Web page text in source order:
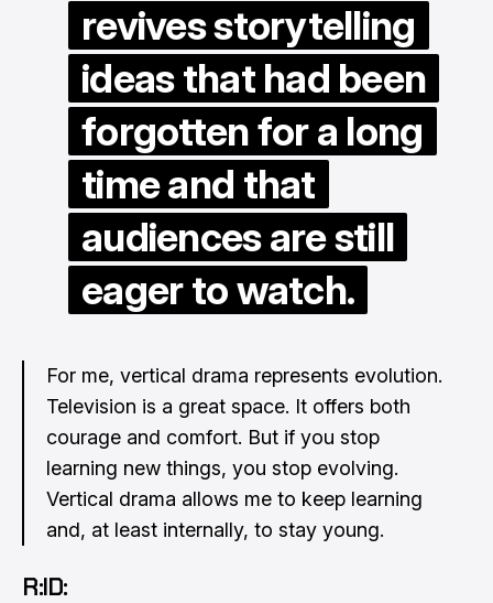
revives storytelling
ideas that had been
forgotten for a long
time and that
audiences are still
eager to watch.
For me, vertical drama represents evolution.
Television is a great space. It offers both
courage and comfort. But if you stop
learning new things, you stop evolving.
Vertical drama allows me to keep learning
and, at least internally, to stay young.
R:ID: